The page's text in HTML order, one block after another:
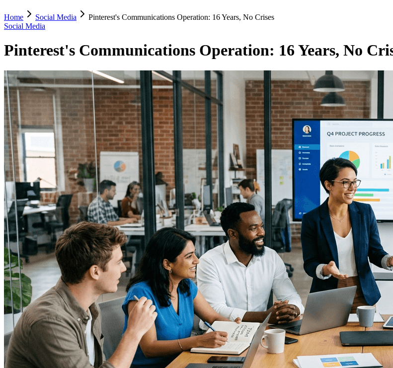
Home Social Media
Pinterest's Communications Operation: 16 Years, No Crises
Social Media
Pinterest's Communications Operation: 16 Years, No